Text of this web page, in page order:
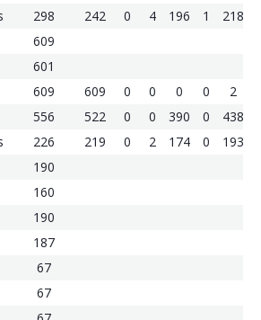
298 242 0 4 196 1 218
609
601
609 609 0 0 0 0 2
556 522 0 0 390 0 438
226 219 0 2 174 0 193
190
160
190
187
67
67